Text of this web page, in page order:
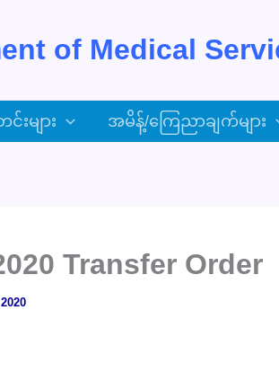
of Medical
းများ အမိန့်/ကြေညာချက်များ
Transfer Order